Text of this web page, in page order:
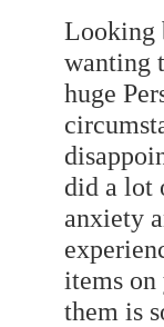
Looking
wanting
huge
did a lot
anxiety
items
them is